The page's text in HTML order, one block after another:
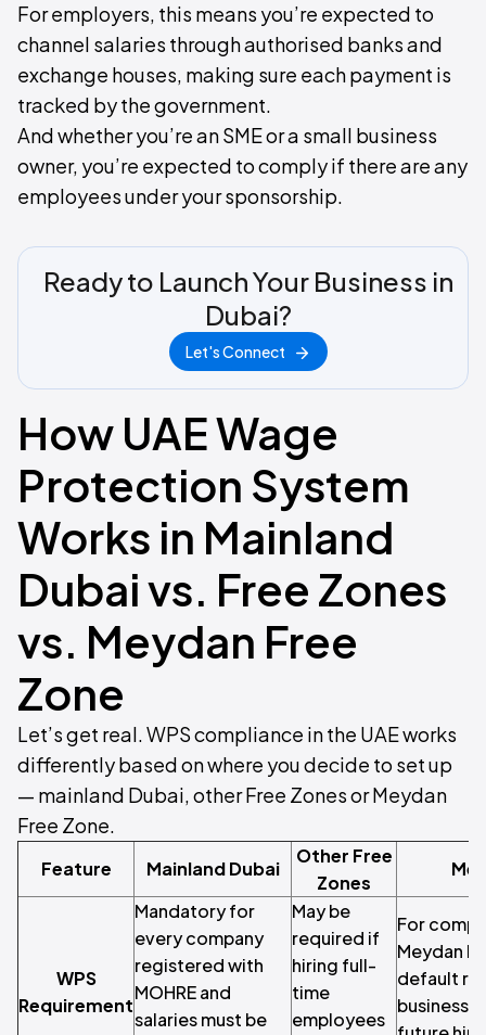
For employers, this means you’re expected to
channel salaries through authorised banks and
exchange houses, making sure each payment is
tracked by the government.
And whether you’re an SME or a small business
owner, you’re expected to comply if there are any
employees under your sponsorship.
Ready to Launch Your Business in
Dubai?
Let's Connect
How UAE Wage
Protection System
Works in Mainland
Dubai vs. Free Zones
vs. Meydan Free
Zone
Let’s get real. WPS compliance in the UAE works
differently based on where you decide to set up
— mainland Dubai, other Free Zones or Meydan
Free Zone.
Feature Mainland Dubai
Other Free
Zones
WPS
Requirement
Mandatory for
every company
registered with
MOHRE and
salaries must be
May be
required if
hiring full-
time
employees
For
Meydan
default
business